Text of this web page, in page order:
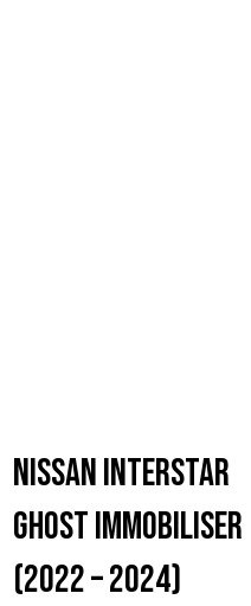
Nissan Interstar
Ghost Immobiliser
(2022 – 2024)